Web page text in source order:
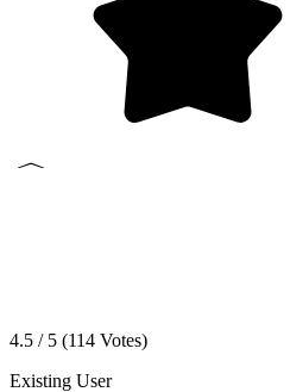
4.5 / 5 (114 Votes)
Existing User